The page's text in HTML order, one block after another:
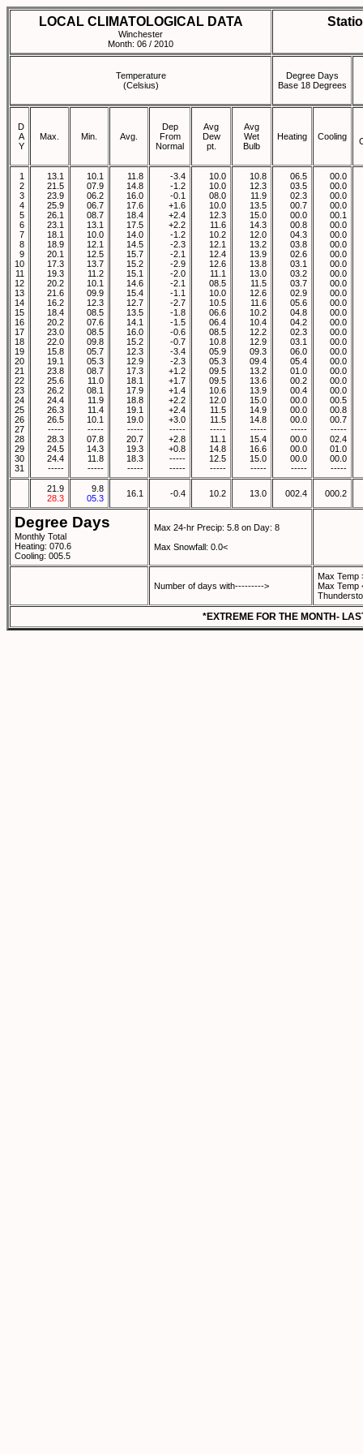
LOCAL CLIMATOLOGICAL DATA
Winchester
Month: 06 / 2010
Temperature
(Celsius)
Degree Days
Base 18 Degrees
D
A
Y
Max. Min. Avg.
Dep
From
Normal
Avg
Dew
pt.
Avg
Wet
Bulb
Heating Cooling
1
2
3
4
5
6
7
8
9
10
11
12
13
14
15
16
17
18
19
20
21
22
23
24
25
26
27
28
29
30
31
13.1
21.5
23.9
25.9
26.1
23.1
18.1
18.9
20.1
17.3
19.3
20.2
21.6
16.2
18.4
20.2
23.0
22.0
15.8
19.1
23.8
25.6
26.2
24.4
26.3
26.5
-----
28.3
24.5
24.4
-----
10.1
07.9
06.2
06.7
08.7
13.1
10.0
12.1
12.5
13.7
11.2
10.1
09.9
12.3
08.5
07.6
08.5
09.8
05.7
05.3
08.7
11.0
08.1
11.9
11.4
10.1
-----
07.8
14.3
11.8
-----
11.8
14.8
16.0
17.6
18.4
17.5
14.0
14.5
15.7
15.2
15.1
14.6
15.4
12.7
13.5
14.1
16.0
15.2
12.3
12.9
17.3
18.1
17.9
18.8
19.1
19.0
-----
20.7
19.3
18.3
-----
-3.4
-1.2
-0.1
+1.6
+2.4
+2.2
-1.2
-2.3
-2.1
-2.9
-2.0
-2.1
-1.1
-2.7
-1.8
-1.5
-0.6
-0.7
-3.4
-2.3
+1.2
+1.7
+1.4
+2.2
+2.4
+3.0
-----
+2.8
+0.8
-----
-----
10.0
10.0
08.0
10.0
12.3
11.6
10.2
12.1
12.4
12.6
11.1
08.5
10.0
10.5
06.6
06.4
08.5
10.8
05.9
05.3
09.5
09.5
10.6
12.0
11.5
11.5
-----
11.1
14.8
12.5
-----
10.8
12.3
11.9
13.5
15.0
14.3
12.0
13.2
13.9
13.8
13.0
11.5
12.6
11.6
10.2
10.4
12.2
12.9
09.3
09.4
13.2
13.6
13.9
15.0
14.9
14.8
-----
15.4
16.6
15.0
-----
06.5
03.5
02.3
00.7
00.0
00.8
04.3
03.8
02.6
03.1
03.2
03.7
02.9
05.6
04.8
04.2
02.3
03.1
06.0
05.4
01.0
00.2
00.4
00.0
00.0
00.0
-----
00.0
00.0
00.0
-----
00.0
00.0
00.0
00.0
00.1
00.0
00.0
00.0
00.0
00.0
00.0
00.0
00.0
00.0
00.0
00.0
00.0
00.0
00.0
00.0
00.0
00.0
00.0
00.5
00.8
00.7
-----
02.4
01.0
00.0
-----
21.9
28.3
9.8
05.3
16.1 -0.4 10.2 13.0 002.4 000.2
Degree Days
Monthly Total
Heating: 070.6
Cooling: 005.5
Max 24-hr Precip: 5.8 on Day: 8
Max Snowfall: 0.0<
Number of days with--------->
Max Temp
Max Temp
*EXTREME FOR THE MONTH-